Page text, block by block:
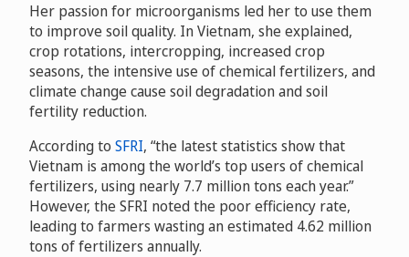
Her passion for microorganisms led her to use them
to improve soil quality. In Vietnam, she explained,
crop rotations, intercropping, increased crop
seasons, the intensive use of chemical fertilizers, and
climate change cause soil degradation and soil
fertility reduction.
According to SFRI, “the latest statistics show that
Vietnam is among the world’s top users of chemical
fertilizers, using nearly 7.7 million tons each year.”
However, the SFRI noted the poor efficiency rate,
leading to farmers wasting an estimated 4.62 million
tons of fertilizers annually.